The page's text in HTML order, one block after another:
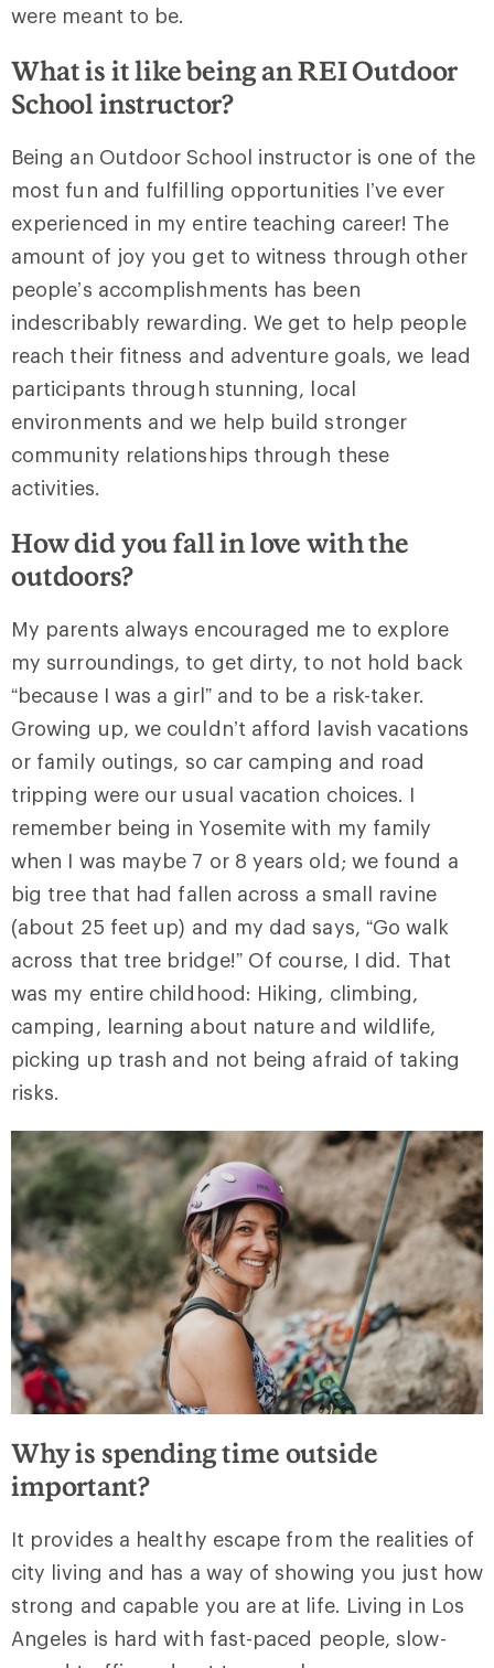
were meant to be.
What is it like being an REI Outdoor
School instructor?
Being an Outdoor School instructor is one of the
most fun and fulfilling opportunities I’ve ever
experienced in my entire teaching career! The
amount of joy you get to witness through other
people’s accomplishments has been
indescribably rewarding. We get to help people
reach their fitness and adventure goals, we lead
participants through stunning, local
environments and we help build stronger
community relationships through these
activities.
How did you fall in love with the
outdoors?
My parents always encouraged me to explore
my surroundings, to get dirty, to not hold back
“because I was a girl” and to be a risk-taker.
Growing up, we couldn’t afford lavish vacations
or family outings, so car camping and road
tripping were our usual vacation choices. I
remember being in Yosemite with my family
when I was maybe 7 or 8 years old; we found a
big tree that had fallen across a small ravine
(about 25 feet up) and my dad says, “Go walk
across that tree bridge!” Of course, I did. That
was my entire childhood: Hiking, climbing,
camping, learning about nature and wildlife,
picking up trash and not being afraid of taking
risks.
Why is spending time outside
important?
It provides a healthy escape from the realities of
city living and has a way of showing you just how
strong and capable you are at life. Living in Los
Angeles is hard with fast-paced people, slow-